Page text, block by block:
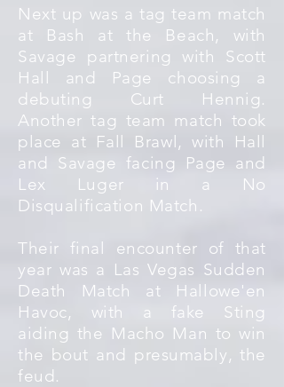
Next up was a tag team match
at Bash at the Beach, with
Savage partnering with Scott
Hall and Page choosing a
debuting Curt Hennig.
Another tag team match took
place at Fall Brawl, with Hall
and Savage facing Page and
Lex Luger in a No
Disqualification Match.
Their final encounter of that
year was a Las Vegas Sudden
Death Match at Hallowe'en
Havoc, with a fake Sting
aiding the Macho Man to win
the bout and presumably, the
feud.